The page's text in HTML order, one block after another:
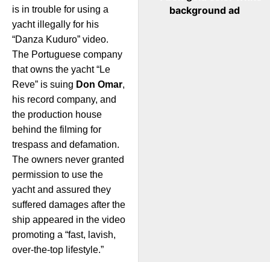
is in trouble for using a
yacht illegally for his
“Danza Kuduro” video.
The Portuguese company
that owns the yacht “Le
Reve” is suing Don Omar,
his record company, and
the production house
behind the filming for
trespass and defamation.
The owners never granted
permission to use the
yacht and assured they
suffered damages after the
ship appeared in the video
promoting a “fast, lavish,
over-the-top lifestyle.”